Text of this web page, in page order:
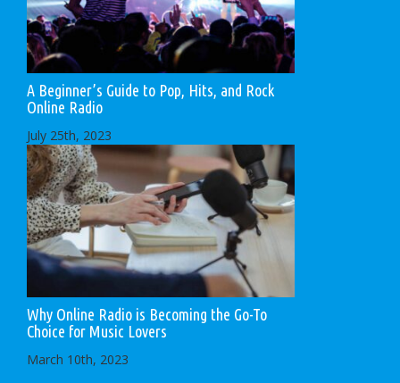
A Beginner’s Guide to Pop, Hits, and Rock
Online Radio
July 25th, 2023
Why Online Radio is Becoming the Go-To
Choice for Music Lovers
March 10th, 2023